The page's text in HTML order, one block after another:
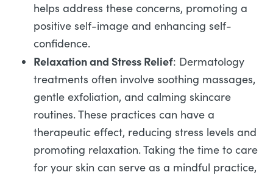
helps address these concerns, promoting a
positive self-image and enhancing self-
confidence.
Relaxation and Stress Relief: Dermatology
treatments often involve soothing massages,
gentle exfoliation, and calming skincare
routines. These practices can have a
therapeutic effect, reducing stress levels and
promoting relaxation. Taking the time to care
for your skin can serve as a mindful practice,